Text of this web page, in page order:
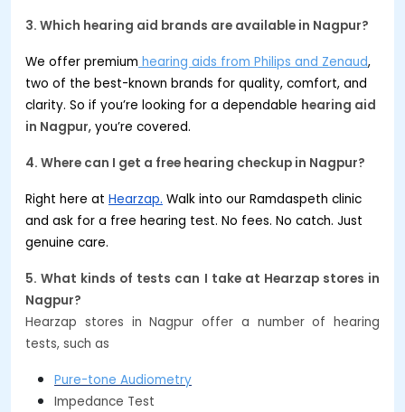
3. Which hearing aid brands are available in Nagpur?
We offer premium hearing aids from Philips and Zenaud,
two of the best-known brands for quality, comfort, and
clarity. So if you’re looking for a dependable hearing aid
in Nagpur, you’re covered.
4. Where can I get a free hearing checkup in Nagpur?
Right here at Hearzap. Walk into our Ramdaspeth clinic
and ask for a free hearing test. No fees. No catch. Just
genuine care.
5. What kinds of tests can I take at Hearzap stores in
Nagpur?
Hearzap stores in Nagpur offer a number of hearing
tests, such as
Pure-tone Audiometry
Impedance Test